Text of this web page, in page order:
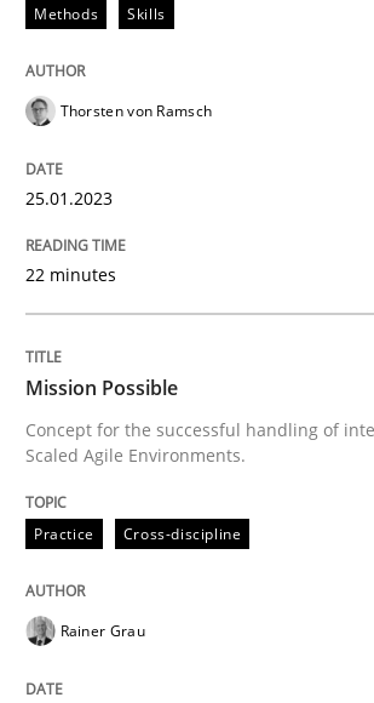
Written by
25. January 2023 · 22 minutes read
READ ARTICLE
Mission Possible
Concept for the successful
14. December 2022 · 11 minutes read
Methods Skills
Thorsten von Ramsch
25.01.2023
22 minutes
Mission Possible
Concept for the successful handling of
Scaled Agile Environments.
Practice Cross-discipline
Rainer Grau